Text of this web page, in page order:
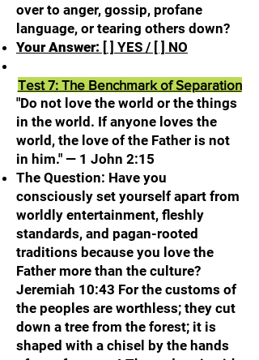
over to anger, gossip, profane
language, or tearing others down?
Your Answer: [ ] YES / [ ] NO
Test 7: The Benchmark of Separation
"Do not love the world or the things
in the world. If anyone loves the
world, the love of the Father is not
in him." — 1 John 2:15
The Question: Have you
consciously set yourself apart from
worldly entertainment, fleshly
standards, and pagan-rooted
traditions because you love the
Father more than the culture?
Jeremiah 10:43 For the customs of
the peoples are worthless; they cut
down a tree from the forest; it is
shaped with a chisel by the hands